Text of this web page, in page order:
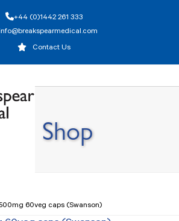
+44 (0)1442 261 333
Contact Us
Shop
60veg caps (Swanson)